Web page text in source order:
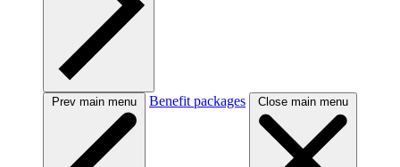
Prev main menu Benefit packages Close main menu